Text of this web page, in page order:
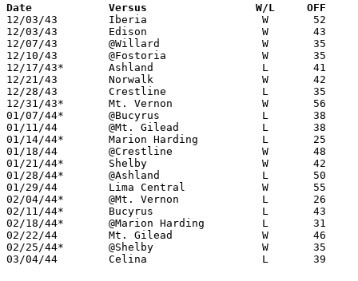
Date		Versus		       W/L     OFF
12/03/43	Iberia			W	52	24
12/03/43	Edison			W	43	24
12/07/43	@Willard		W	35	33
12/10/43	@Fostoria		W	35	25
12/17/43*	Ashland			L	41	83
12/21/43	Norwalk			W	42	28
12/28/43	Crestline		L	35	40
12/31/43*	Mt. Vernon		W	56	30
01/07/44*	@Bucyrus		L	38	55
01/11/44	@Mt. Gilead		L	38	52
01/14/44*	Marion Harding		L	25	31
01/18/44	@Crestline		W	48	31
01/21/44*	Shelby			W	42	26
01/28/44*	@Ashland		L	50	79
01/29/44	Lima Central		W	55	40
02/04/44*	@Mt. Vernon		L	26	27
02/11/44*	Bucyrus			L	43	45
02/18/44*	@Marion Harding		L	31	48
02/22/44	Mt. Gilead		W	46	43
02/25/44*	@Shelby			W	35	32
03/04/44	Celina			L	39	55	Class A District Tournament at Kenton High School